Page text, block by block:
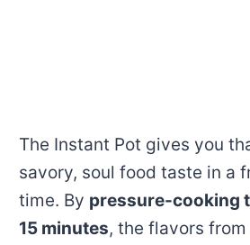
The Instant Pot gives you
savory, soul food taste in a
time. By pressure-cooking
15 minutes, the flavors